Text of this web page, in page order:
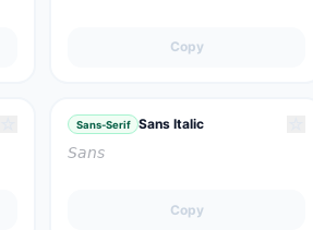
Copy
Sans-Serif Sans Italic
𝘚𝘢𝘯𝘴
Copy